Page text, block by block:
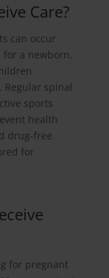
Care?
can occur
a newborn.
Regular spinal
sports
health
drug-free
for
for pregnant